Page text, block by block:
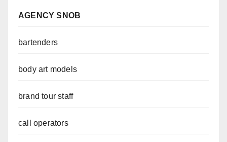
AGENCY SNOB
bartenders
body art models
brand tour staff
call operators